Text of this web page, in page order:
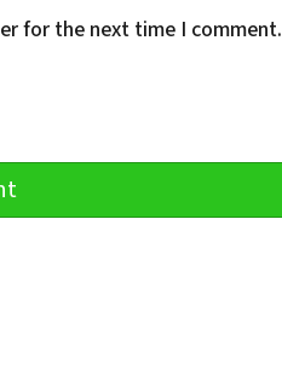
for the next time I comment.